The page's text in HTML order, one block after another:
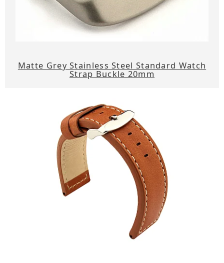
Matte Grey Stainless Steel Standard Watch
Strap Buckle 20mm